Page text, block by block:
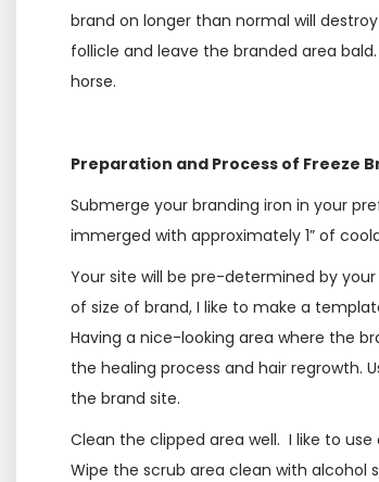
brand on longer than normal will
follicle and leave the branded area
horse.
Preparation and Process of Freeze
Submerge your branding iron in your
immerged with approximately 1” of
Your site will be pre-determined by
of size of brand, I like to make a
Having a nice-looking area where the
the healing process and hair regrowth.
the brand site.
Clean the clipped area well. I like to
Wipe the scrub area clean with alcohol